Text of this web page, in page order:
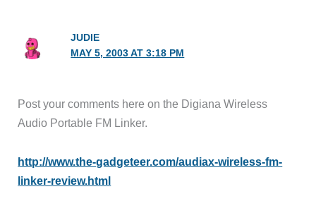
JUDIE
MAY 5, 2003 AT 3:18 PM
Post your comments here on the Digiana Wireless
Audio Portable FM Linker.
http://www.the-gadgeteer.com/audiax-wireless-fm-
linker-review.html